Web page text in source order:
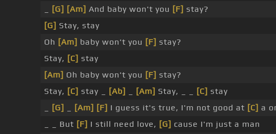
[G] [Am] And baby won't you [F] stay?
[G] Stay, stay
Oh [Am] baby won't you [F] stay?
Stay, [C] stay
[Am] Oh baby won't you [F] stay?
Stay, [C] stay _ [Ab] [Am] Stay, _ _ [C] stay
[G] [Am] [F] I guess it's true, I'm not good at [C] a
_ _ But [F] I still need love, [G] cause I'm just a man